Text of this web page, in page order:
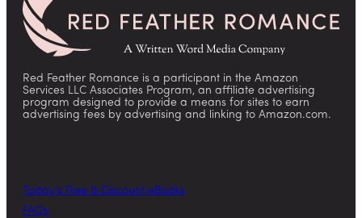
Red Feather Romance is a participant in the Amazon
Services LLC Associates Program, an affiliate advertising
program designed to provide a means for sites to earn
advertising fees by advertising and linking to Amazon.com.
Today’s Free & Discount eBooks
FAQs